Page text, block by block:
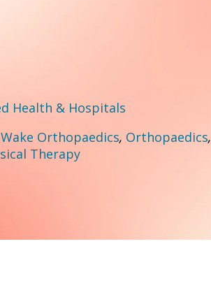
Health & Hospitals
Wake Orthopaedics, Orthopaedics,
Therapy